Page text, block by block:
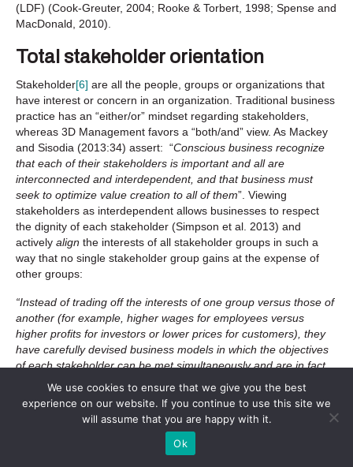
(LDF) (Cook-Greuter, 2004; Rooke & Torbert, 1998; Spense and
MacDonald, 2010).
Total stakeholder orientation
Stakeholder[6] are all the people, groups or organizations that
have interest or concern in an organization. Traditional business
practice has an “either/or” mindset regarding stakeholders,
whereas 3D Management favors a “both/and” view. As Mackey
and Sisodia (2013:34) assert: “Conscious business recognize
that each of their stakeholders is important and all are
interconnected and interdependent, and that business must
seek to optimize value creation to all of them”. Viewing
stakeholders as interdependent allows businesses to respect
the dignity of each stakeholder (Simpson et al. 2013) and
actively align the interests of all stakeholder groups in such a
way that no single stakeholder group gains at the expense of
other groups:
“Instead of trading off the interests of one group versus those of
another (for example, higher wages for employees versus
higher profits for investors or lower prices for customers), they
have carefully devised business models in which the objectives
of each stakeholder can be met simultaneously and are in fact
strengthened by other stakeholders.(…) That’s why these
companies can do seemingly contradictory things such as pay
high wages, charge low prices and get higher profitability”
(Sheth
We use cookies to ensure that we give you the best
experience on our website. If you continue to use this site we
will assume that you are happy with it.
Ok